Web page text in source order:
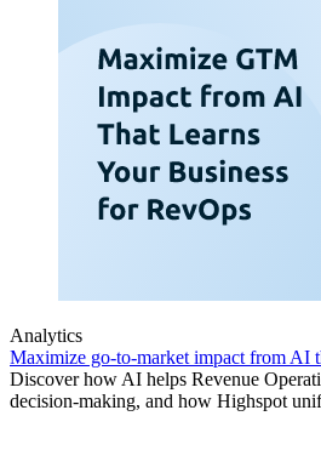
Analytics
Maximize go-to-market impact from AI
Discover how AI helps Revenue
decision-making, and how Highspot